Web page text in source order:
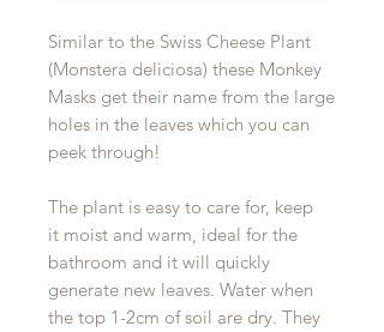
Similar to the Swiss Cheese Plant
(Monstera deliciosa) these Monkey
Masks get their name from the large
holes in the leaves which you can
peek through!
The plant is easy to care for, keep
it moist and warm, ideal for the
bathroom and it will quickly
generate new leaves. Water when
the top 1-2cm of soil are dry. They